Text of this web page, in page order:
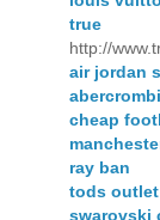
http://
air jordan
cheap
ray ban
tods outlet
swarovski